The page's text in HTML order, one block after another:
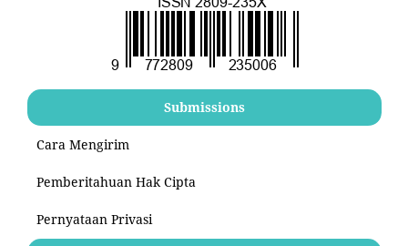
Submissions
Cara Mengirim
Pemberitahuan Hak Cipta
Pernyataan Privasi